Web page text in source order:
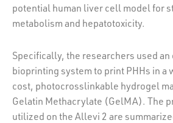
potential human liver cell model for
metabolism and hepatotoxicity.
Specifically, the researchers used
bioprinting system to print PHHs in
cost, photocrosslinkable hydrogel
Gelatin Methacrylate (GelMA). The
utilized on the Allevi 2 are